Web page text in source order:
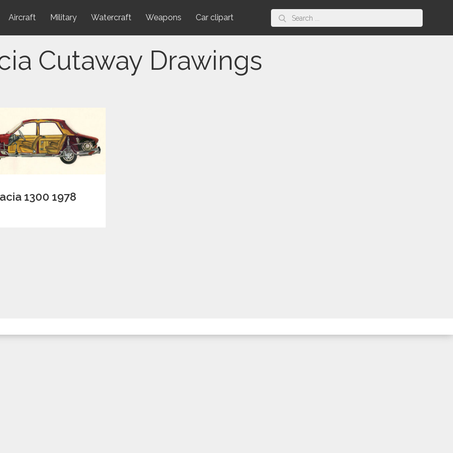
Aircraft Military Watercraft Weapons Car clipart
Search
for:
Cutaway Drawings
1300 1978